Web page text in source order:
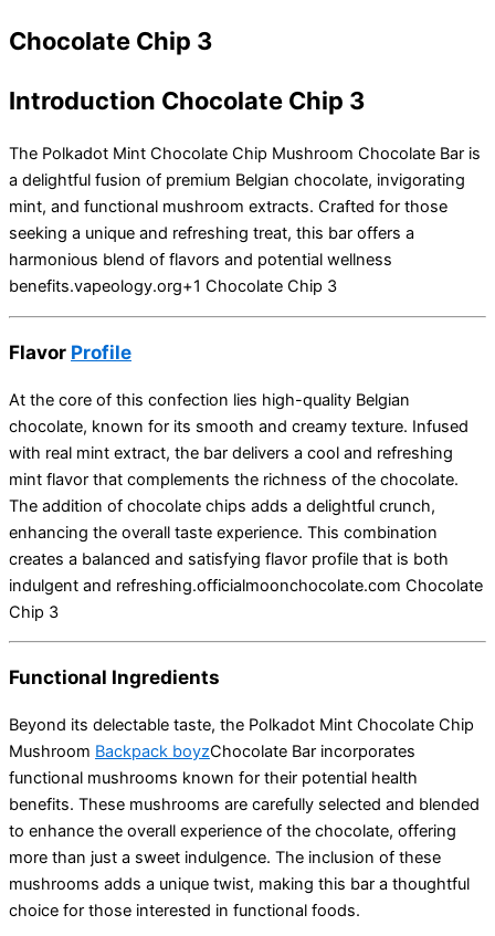
Chocolate Chip 3
Introduction Chocolate Chip 3
The Polkadot Mint Chocolate Chip Mushroom Chocolate Bar is
a delightful fusion of premium Belgian chocolate, invigorating
mint, and functional mushroom extracts. Crafted for those
seeking a unique and refreshing treat, this bar offers a
harmonious blend of flavors and potential wellness
benefits.vapeology.org+1 Chocolate Chip 3
Flavor Profile
At the core of this confection lies high-quality Belgian
chocolate, known for its smooth and creamy texture. Infused
with real mint extract, the bar delivers a cool and refreshing
mint flavor that complements the richness of the chocolate.
The addition of chocolate chips adds a delightful crunch,
enhancing the overall taste experience. This combination
creates a balanced and satisfying flavor profile that is both
indulgent and refreshing.officialmoonchocolate.com Chocolate
Chip 3
Functional Ingredients
Beyond its delectable taste, the Polkadot Mint Chocolate Chip
Mushroom Backpack boyzChocolate Bar incorporates
functional mushrooms known for their potential health
benefits. These mushrooms are carefully selected and blended
to enhance the overall experience of the chocolate, offering
more than just a sweet indulgence. The inclusion of these
mushrooms adds a unique twist, making this bar a thoughtful
choice for those interested in functional foods.